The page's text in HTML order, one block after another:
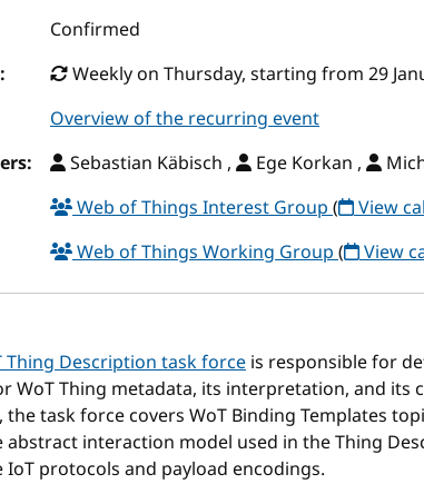
Confirmed
Weekly on Thursday, starting from 29
Overview of the recurring event
Sebastian Käbisch , Ege Korkan ,
Web of Things Interest Group( View
Web of Things Working Group( View
Thing Description task force is responsible for
WoT Thing metadata, its interpretation, and its
task force covers WoT Binding Templates
interaction model used in the Thing
IoT protocols and payload encodings.